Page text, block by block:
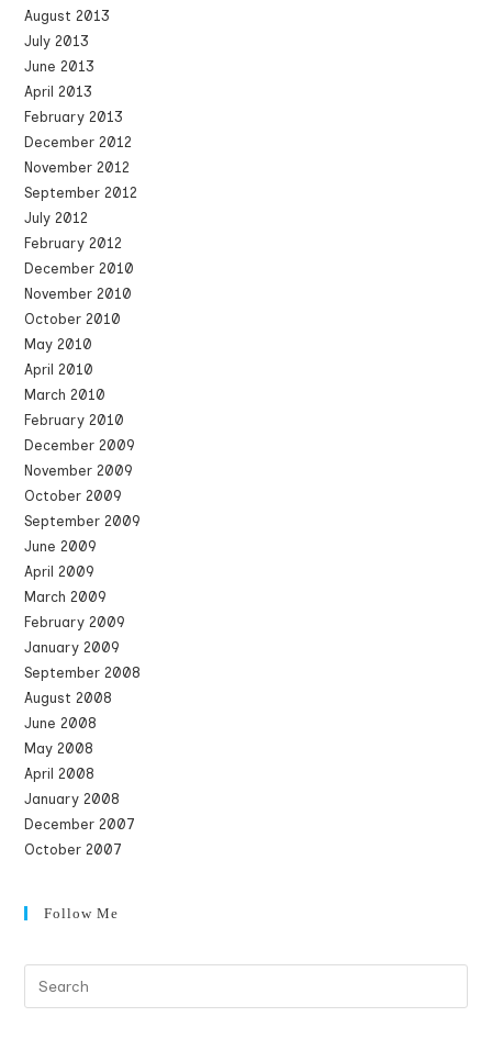
August 2013
July 2013
June 2013
April 2013
February 2013
December 2012
November 2012
September 2012
July 2012
February 2012
December 2010
November 2010
October 2010
May 2010
April 2010
March 2010
February 2010
December 2009
November 2009
October 2009
September 2009
June 2009
April 2009
March 2009
February 2009
January 2009
September 2008
August 2008
June 2008
May 2008
April 2008
January 2008
December 2007
October 2007
Follow Me